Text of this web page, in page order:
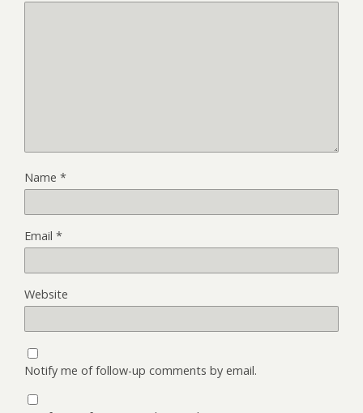
Name *
Email *
Website
Notify me of follow-up comments by email.